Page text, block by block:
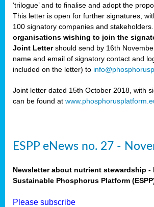
‘trilogue’ and to finalise and adopt the
This letter is open for further signatures,
100 signatory companies and stakeholders.
organisations wishing to join the
Joint Lettershould send by 16th
name and email of signatory contact and
included on the letter) to
Joint letter dated 15th October 2018, with
can be found at
ESPP eNews no. 27 -
Newsletter about nutrient stewardship -
Sustainable Phosphorus Platform
Please subscribe